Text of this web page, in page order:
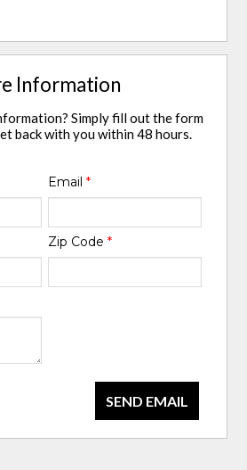
Information
Simply fill out the form
back with you within 48 hours.
Email *
Zip Code *
SEND EMAIL